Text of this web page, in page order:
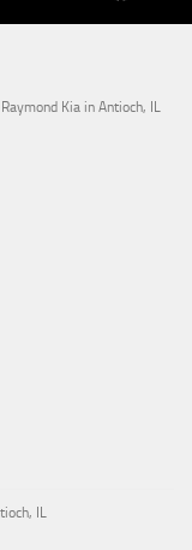
Kia in Antioch, IL
IL